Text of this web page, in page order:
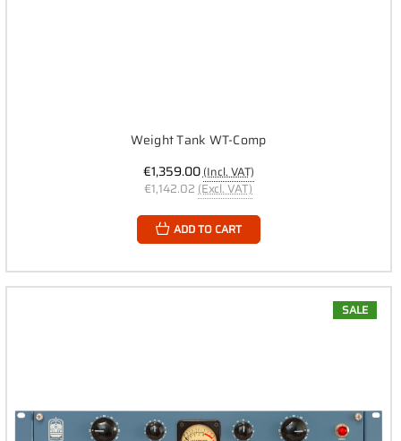
Weight Tank WT-Comp
€1,359.00(Incl. VAT)
€1,142.02 (Excl. VAT)
ADD TO CART
SALE